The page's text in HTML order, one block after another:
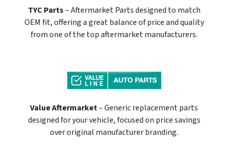
TYC Parts– Aftermarket Parts designed to match
OEM fit, offering a great balance of price and quality
from one of the top aftermarket manufacturers.
Value Aftermarket– Generic replacement parts
designed for your vehicle, focused on price savings
over original manufacturer branding.